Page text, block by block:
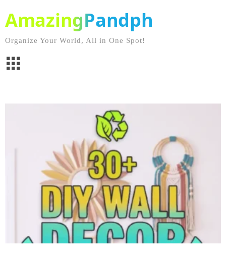
AmazingPandph
Organize Your World, All in One Spot!